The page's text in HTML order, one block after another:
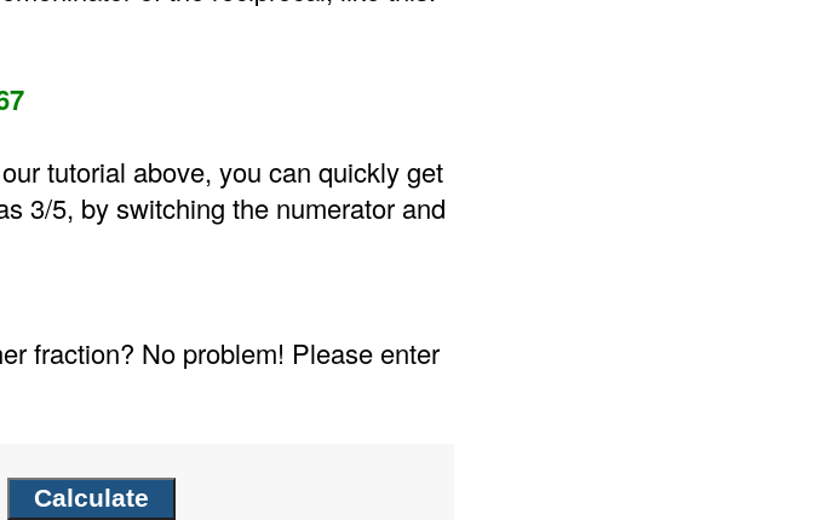
tutorial above, you can quickly get
3/5, by switching the numerator and
fraction? No problem! Please enter